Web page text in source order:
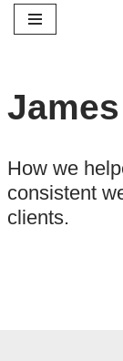
content
How we
consistent
clients.